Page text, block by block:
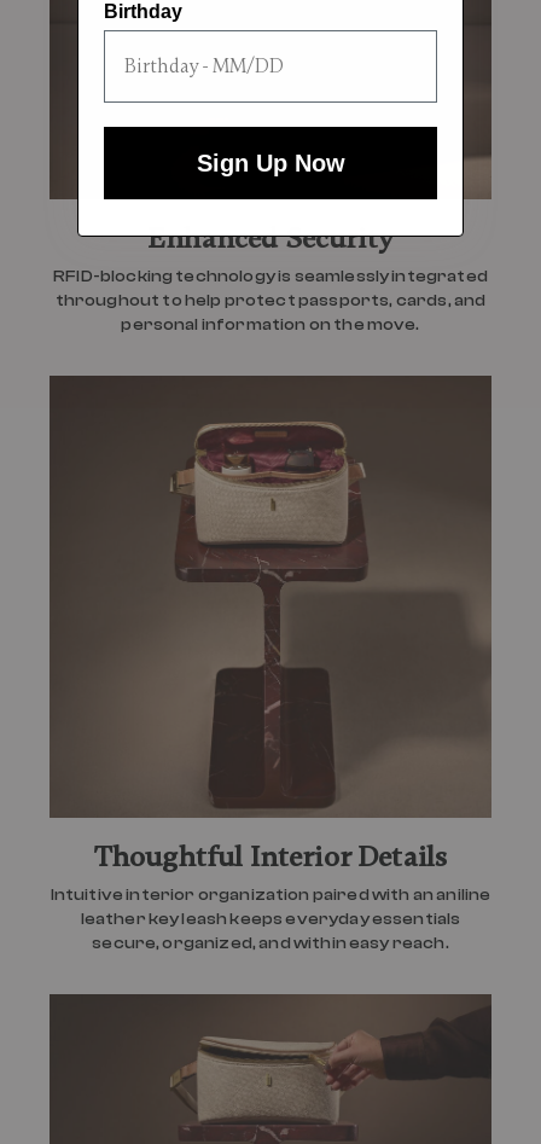
Enhanced Security
RFID-blocking technology is seamlessly integrated
throughout to help protect passports, cards, and
personal information on the move.
Thoughtful Interior Details
Intuitive interior organization paired with an aniline
leather key leash keeps everyday essentials
secure, organized, and within easy reach.
Birthday
Sign Up Now